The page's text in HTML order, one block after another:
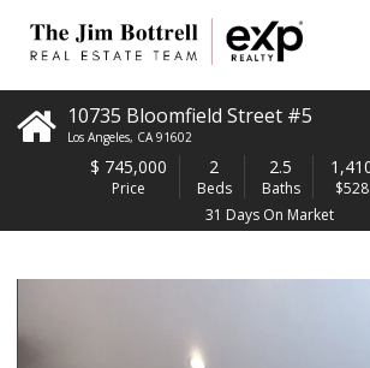
10735 Bloomfield Street #5
Los Angeles, CA 91602
$ 745,000
Price
2
Beds
2.5
Baths
31 Days On Market